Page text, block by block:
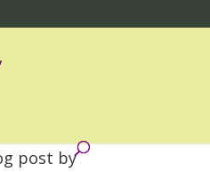
post by